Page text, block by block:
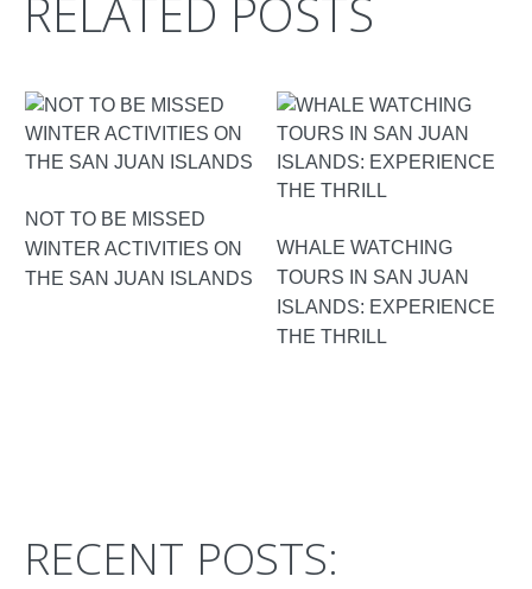
RELATED POSTS
NOT TO BE MISSED
WINTER ACTIVITIES ON
THE SAN JUAN ISLANDS
WHALE WATCHING
TOURS IN SAN JUAN
ISLANDS: EXPERIENCE
THE THRILL
RECENT POSTS: